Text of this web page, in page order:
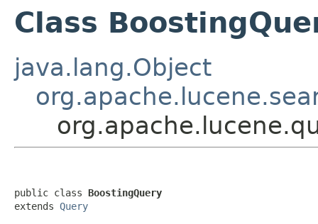
Class
java.lang.Object
public class BoostingQuery
extends Query